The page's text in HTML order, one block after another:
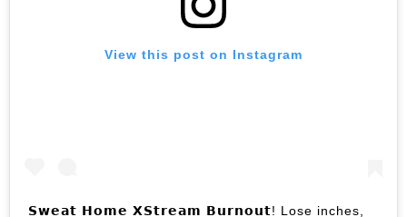
View this post on Instagram
𝗦𝘄𝗲𝗮𝘁 𝗛𝗼𝗺𝗲 𝗫𝗦𝘁𝗿𝗲𝗮𝗺 𝗕𝘂𝗿𝗻𝗼𝘂𝘁! Lose inches,